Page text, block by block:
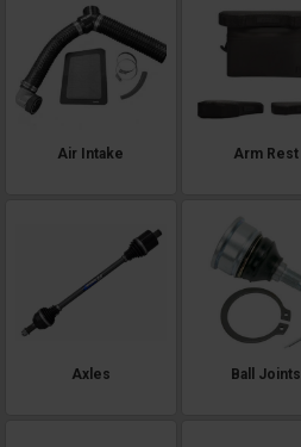
Air Intake Arm Rest
Axles Ball Joints